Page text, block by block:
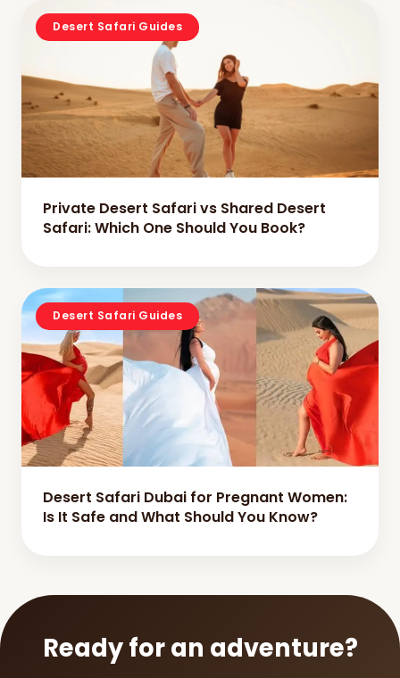
Desert Safari Guides
Private Desert Safari vs Shared Desert
Safari: Which One Should You Book?
Desert Safari Guides
Desert Safari Dubai for Pregnant Women:
Is It Safe and What Should You Know?
Ready for an adventure?